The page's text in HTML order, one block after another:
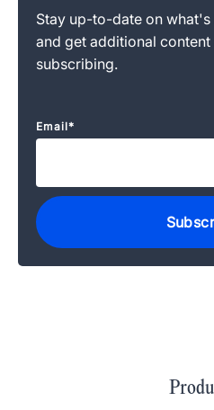
Stay up-to-date on
and get additional
subscribing.
Email*